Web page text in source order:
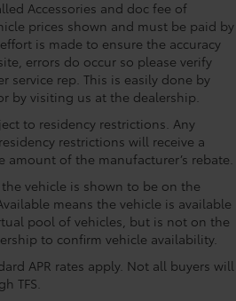
box Illuminated glove box
on reminder
door mirrors Heated
side door mirrors
glove box
in vehicle warning
door locks Keyfob
level warnings Low level
brake fluid
of beverage holders 8
pressure warning
Accessories and doc fee of
prices shown and must be paid by
is made to ensure the accuracy
errors do occur so please verify
service rep. This is easily done by
by visiting us at the dealership.
to residency restrictions. Any
restrictions will receive a
of the manufacturer’s rebate.
vehicle is shown to be on the
means the vehicle is available
pool of vehicles, but is not on the
to confirm vehicle availability.
APR rates apply. Not all buyers will
TFS.